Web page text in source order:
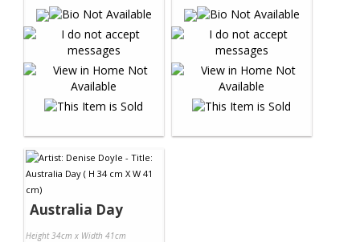
Australia Day
Height 34cm x Width 41cm